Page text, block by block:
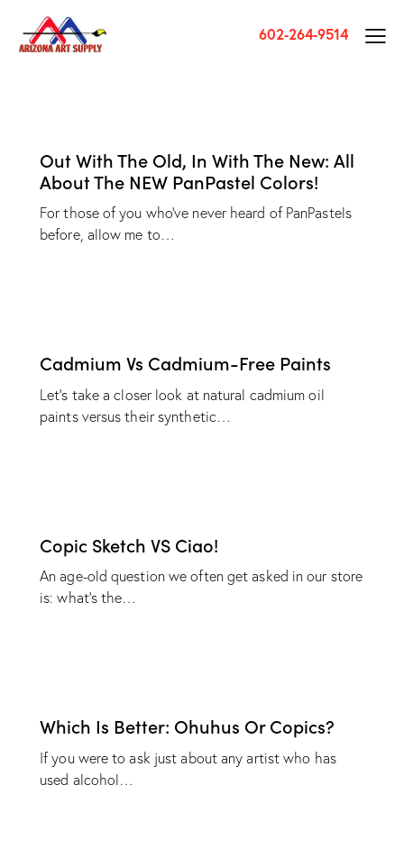
602-264-9514
Out With The Old, In With The New: All
About The NEW PanPastel Colors!
For those of you who've never heard of PanPastels
before, allow me to…
Cadmium Vs Cadmium-Free Paints
Let's take a closer look at natural cadmium oil
paints versus their synthetic…
Copic Sketch VS Ciao!
An age-old question we often get asked in our store
is: what’s the…
Which Is Better: Ohuhus Or Copics?
If you were to ask just about any artist who has
used alcohol…